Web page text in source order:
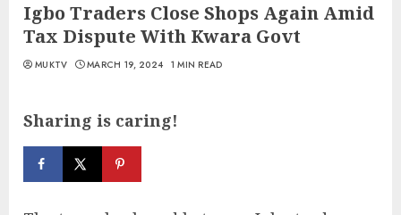
Igbo Traders Close Shops Again Amid
Tax Dispute With Kwara Govt
MUKTV MARCH 19, 2024 1 MIN READ
Sharing is caring!